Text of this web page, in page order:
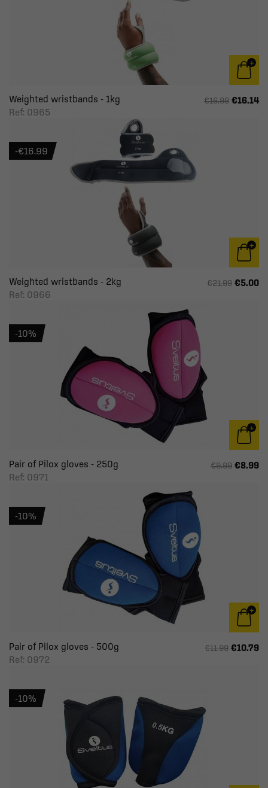
Weighted wristbands - 1kg
Ref: 0965
€16.99 €16.14
Weighted wristbands - 2kg
Ref: 0966
€21.99 €5.00
-€16.99
Pair of Pilox gloves - 250g
Ref: 0971
€9.99 €8.99
-10%
Pair of Pilox gloves - 500g
Ref: 0972
€11.99 €10.79
-10%
-10%